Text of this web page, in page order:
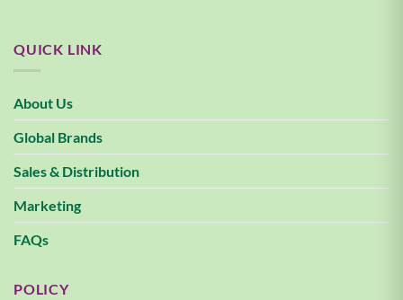
QUICK LINK
About Us
Global Brands
Sales & Distribution
Marketing
FAQs
POLICY